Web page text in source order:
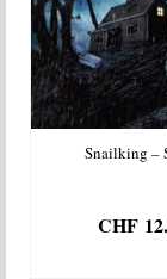
Snailking –
CHF